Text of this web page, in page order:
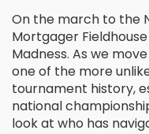
On the march to the
Mortgager
Madness. As we
one of the more
tournament history,
national
look at who has